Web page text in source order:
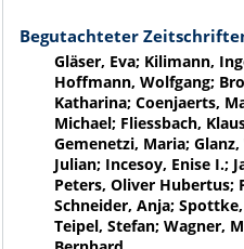
Begutachteter
Gläser, Eva; Kilimann,
Hoffmann, Wolfgang;
Katharina; Coenjaerts,
Michael; Fliessbach,
Gemenetzi, Maria;
Julian; Incesoy, Enise I.;
Peters, Oliver Hubertus;
Schneider, Anja;
Teipel, Stefan; Wagner,